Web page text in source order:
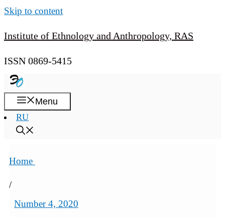
Skip to content
Institute of Ethnology and Anthropology, RAS
ISSN 0869-5415
Menu
RU
Home
/
Number 4, 2020